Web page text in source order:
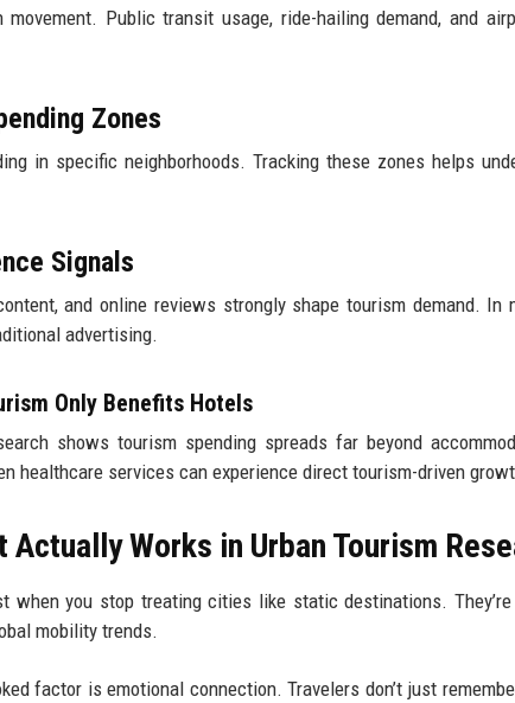
movement. Public transit usage, ride-hailing demand, and
Zones
in specific neighborhoods. Tracking these zones helps
Signals
and online reviews strongly shape tourism demand. In
advertising.
Only Benefits Hotels
shows tourism spending spreads far beyond
healthcare services can experience direct tourism-driven
Actually Works in Urban Tourism
when you stop treating cities like static destinations.
mobility trends.
factor is emotional connection. Travelers don’t just